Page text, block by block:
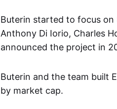
Buterin started to focus on
Anthony Di Iorio, Charles
announced the project in
Buterin and the team built
by market cap.